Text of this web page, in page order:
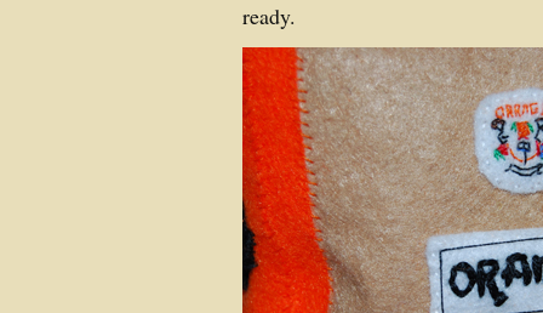
ready.